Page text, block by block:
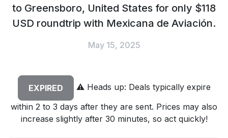
to Greensboro, United States for only $118
USD roundtrip with Mexicana de Aviación.
May 15, 2025
EXPIRED ⚠️Heads up: Deals typically expire
within 2 to 3 days after they are sent. Prices may also
increase slightly after 30 minutes, so act quickly!